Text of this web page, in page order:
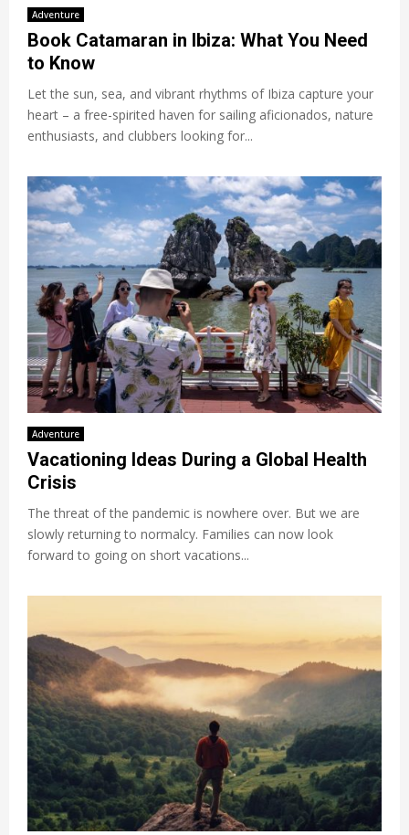
Adventure
Book Catamaran in Ibiza: What You Need
to Know
Let the sun, sea, and vibrant rhythms of Ibiza capture your
heart – a free-spirited haven for sailing aficionados, nature
enthusiasts, and clubbers looking for...
Adventure
Vacationing Ideas During a Global Health
Crisis
The threat of the pandemic is nowhere over. But we are
slowly returning to normalcy. Families can now look
forward to going on short vacations...